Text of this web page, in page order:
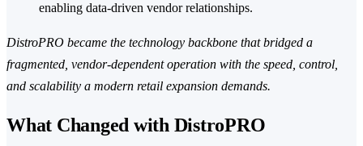
enabling data-driven vendor relationships.
DistroPRO became the technology backbone that bridged a
fragmented, vendor-dependent operation with the speed, control,
and scalability a modern retail expansion demands.
What Changed with DistroPRO